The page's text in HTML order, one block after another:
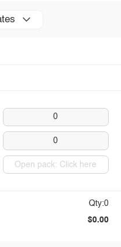
0
0
Open pack: Click here
Qty:0
$0.00